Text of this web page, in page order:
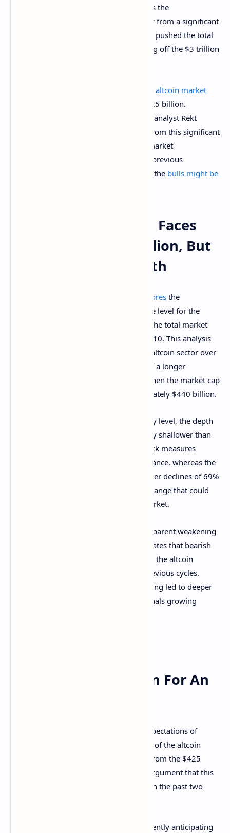
Altcoins are showing signs of strength as the
cryptocurrency market begins to recover from a significant
correction in February. This rebound has pushed the total
crypto market cap upward after bouncing off the $3 trillion
altcoin market
massively after a rejection at $425 billion.
However, a key observation from crypto analyst Rekt
Capital noted that despite the rejection from this significant
resistance level, the pullback in altcoin market
capitalization is much shallower than in previous
downturns. This observation shows that the bulls might be
Altcoins: Market Cap Faces
Rejection At $425 Billion, But
Altcoins Gain Strength
technical analysis underscores the
importance of the $425 billion resistance level for the
altcoin market, particularly focusing on the total market
capitalization of altcoins outside the top 10. This analysis
comes amid a broader downturn in the altcoin sector over
the past week, which is a continuation of a longer
correction that began in early January when the market cap
peaked at a multi-year high of approximately $440 billion.
Despite facing strong rejection at this key level, the depth
of the latest retracement remains notably shallower than
previous corrections. The current pullback measures
around 50% from the $425 billion resistance, whereas the
last two significant downturns saw steeper declines of 69%
and 85%. This milder retracement is a change that could
influence the trajectory of the altcoin market.
A key takeaway from this trend is the apparent weakening
of resistance at $425 billion, which indicates that bearish
momentum after the retracement across the altcoin
market isn’t as strong as it was in the previous cycles.
Unlike previous cycles, where heavy selling led to deeper
drawdowns, the current price action signals growing
What Does This Mean For An
Rekt Capital’s analysis aligns with the expectations of
the arrival of the altcoin
season. The relatively shallow pullback from the $425
billion resistance level strengthens the argument that this
altcoin season could unfold better than in the past two
Crypto analysts like Rekt Capital are fervently anticipating